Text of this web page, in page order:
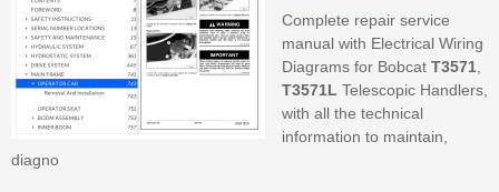
Complete repair service
manual with Electrical Wiring
Diagrams for Bobcat T3571
T3571L Telescopic Handlers,
with all the technical
information to maintain,
diagno